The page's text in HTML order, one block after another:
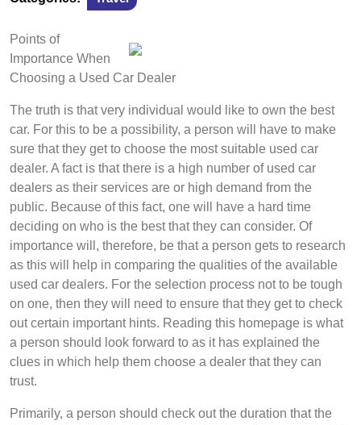
Points of
Importance When
Choosing a Used Car Dealer
The truth is that very individual would like to own the best
car. For this to be a possibility, a person will have to make
sure that they get to choose the most suitable used car
dealer. A fact is that there is a high number of used car
dealers as their services are or high demand from the
public. Because of this fact, one will have a hard time
deciding on who is the best that they can consider. Of
importance will, therefore, be that a person gets to research
as this will help in comparing the qualities of the available
used car dealers. For the selection process not to be tough
on one, then they will need to ensure that they get to check
out certain important hints. Reading this homepage is what
a person should look forward to as it has explained the
clues in which help them choose a dealer that they can
trust.
Primarily, a person should check out the duration that the